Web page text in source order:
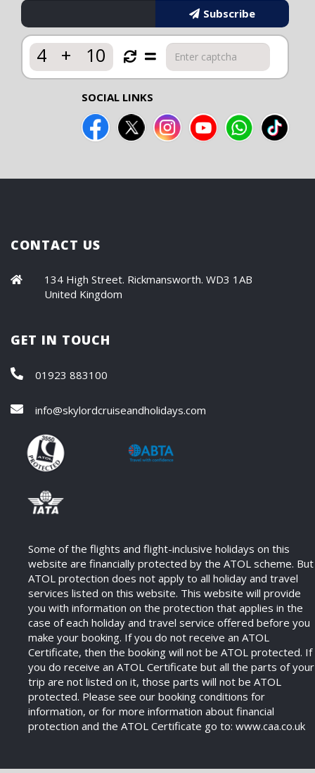
Subscribe
4 + 10
SOCIAL LINKS
CONTACT US
134 High Street. Rickmansworth. WD3 1AB
United Kingdom
GET IN TOUCH
01923 883100
info@skylordcruiseandholidays.com
Some of the flights and flight-inclusive holidays on this
website are financially protected by the ATOL scheme. But
ATOL protection does not apply to all holiday and travel
services listed on this website. This website will provide
you with information on the protection that applies in the
case of each holiday and travel service offered before you
make your booking. If you do not receive an ATOL
Certificate, then the booking will not be ATOL protected. If
you do receive an ATOL Certificate but all the parts of your
trip are not listed on it, those parts will not be ATOL
protected. Please see our booking conditions for
information, or for more information about financial
protection and the ATOL Certificate go to: www.caa.co.uk